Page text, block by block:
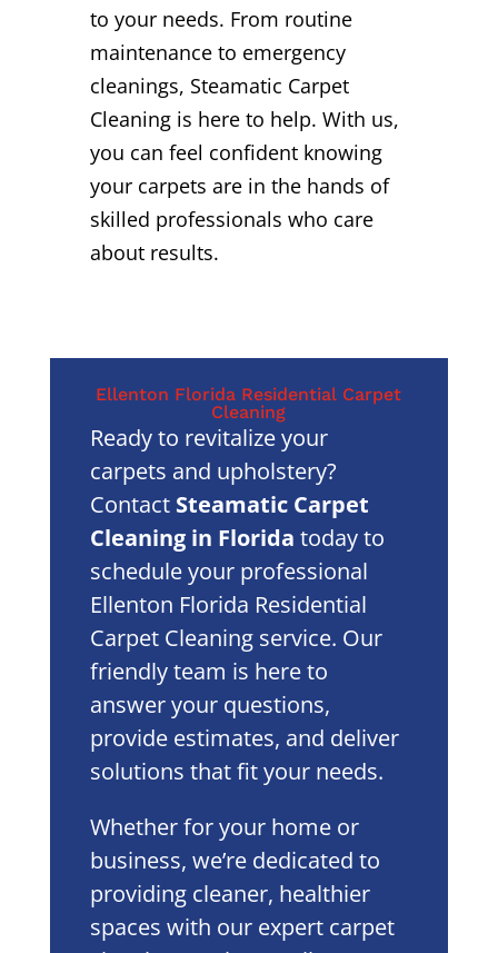
to your needs. From routine
maintenance to emergency
cleanings, Steamatic Carpet
Cleaning is here to help. With us,
you can feel confident knowing
your carpets are in the hands of
skilled professionals who care
about results.
Ellenton Florida Residential Carpet
Cleaning
Ready to revitalize your
carpets and upholstery?
Contact Steamatic Carpet
Cleaning in Florida today to
schedule your professional
Ellenton Florida Residential
Carpet Cleaning service. Our
friendly team is here to
answer your questions,
provide estimates, and deliver
solutions that fit your needs.
Whether for your home or
business, we’re dedicated to
providing cleaner, healthier
spaces with our expert carpet